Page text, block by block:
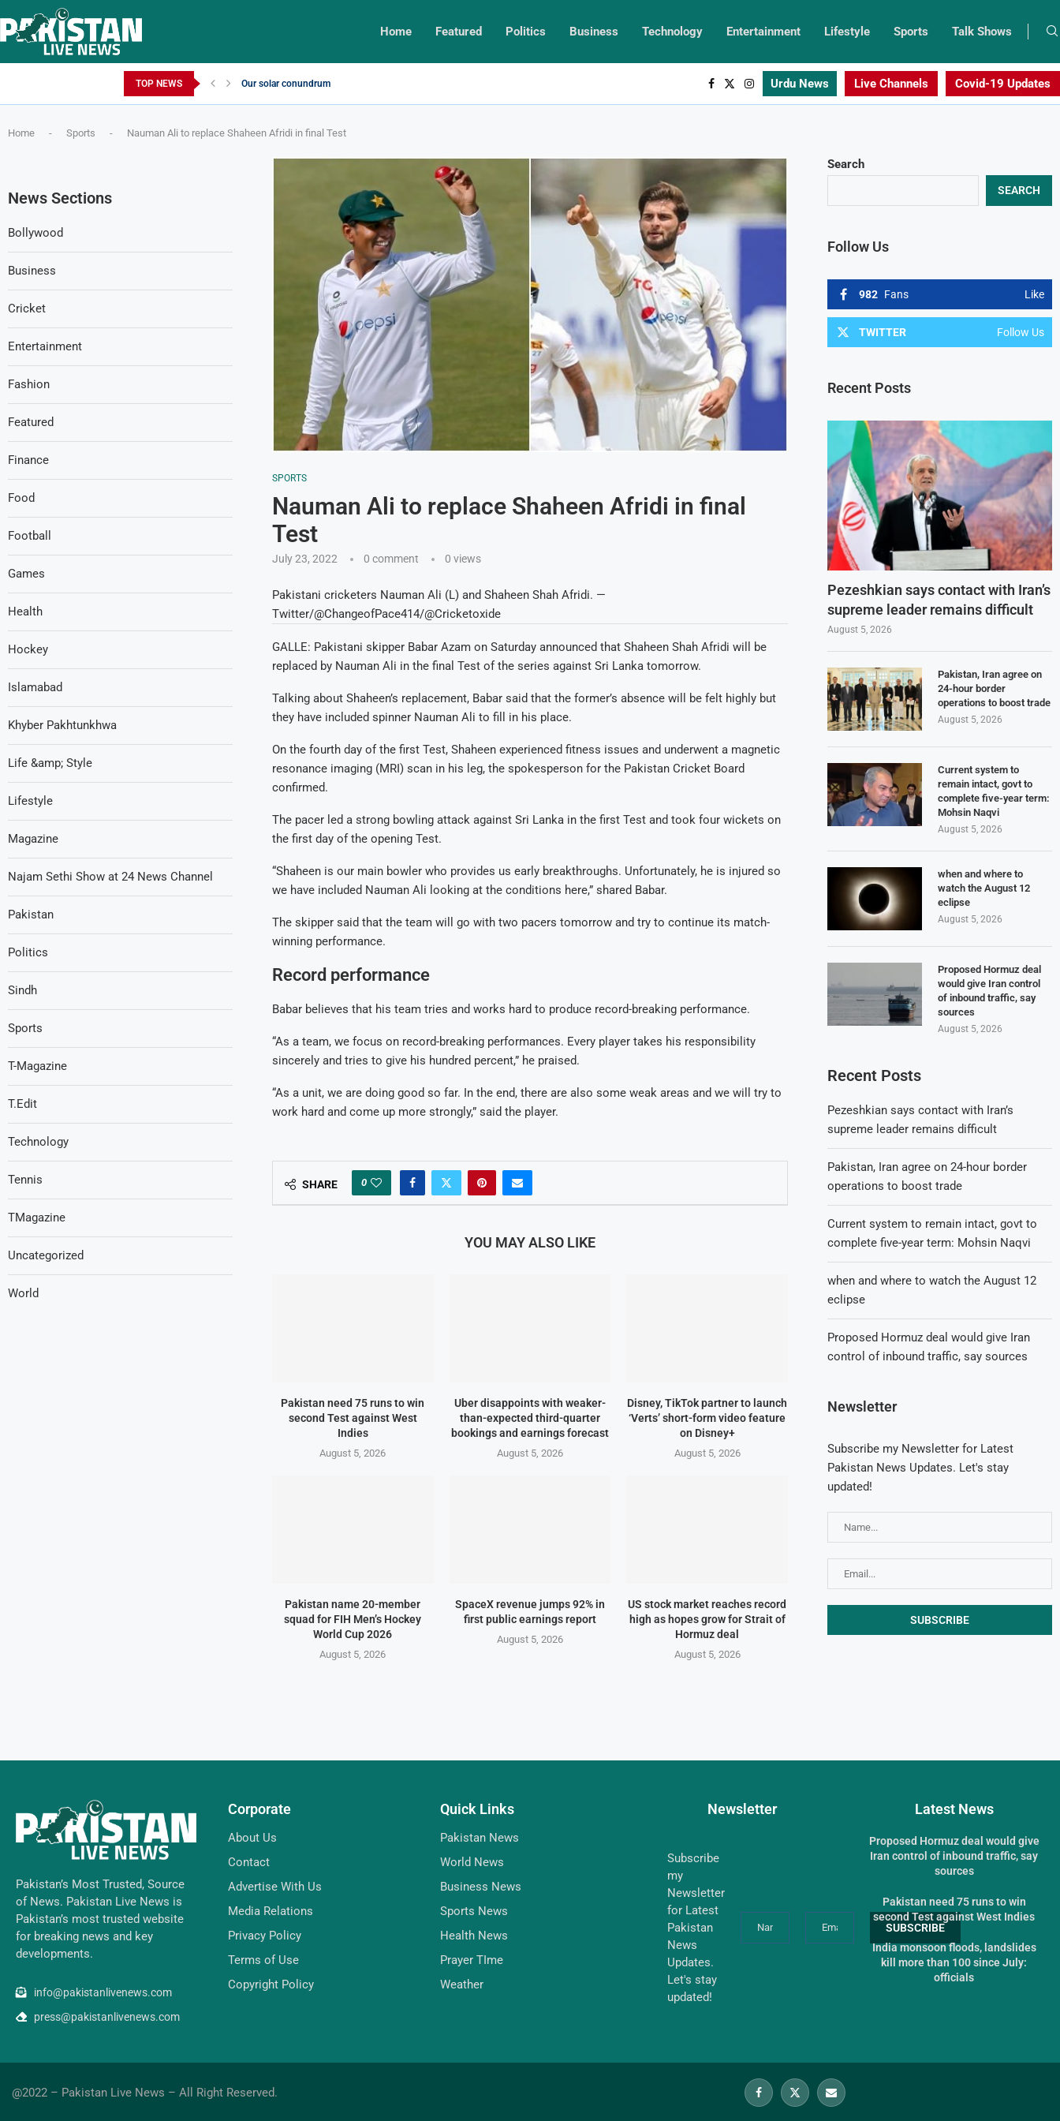
Home Featured Politics Business Technology Entertainment Lifestyle Sports Talk Shows
TOP NEWS Our solar conundrum Urdu News Live Channels Covid-19 Updates
Home - Sports - Nauman Ali to replace Shaheen Afridi in final Test
SPORTS
Nauman Ali to replace Shaheen Afridi in final
Test
July 23, 2022 0 comment 0 views
Pakistani cricketers Nauman Ali (L) and Shaheen Shah Afridi. —
Twitter/@ChangeofPace414/@Cricketoxide
GALLE: Pakistani skipper Babar Azam on Saturday announced that Shaheen Shah Afridi will be
replaced by Nauman Ali in the final Test of the series against Sri Lanka tomorrow.
Talking about Shaheen’s replacement, Babar said that the former’s absence will be felt highly but
they have included spinner Nauman Ali to fill in his place.
On the fourth day of the first Test, Shaheen experienced fitness issues and underwent a magnetic
resonance imaging (MRI) scan in his leg, the spokesperson for the Pakistan Cricket Board
confirmed.
The pacer led a strong bowling attack against Sri Lanka in the first Test and took four wickets on
the first day of the opening Test.
“Shaheen is our main bowler who provides us early breakthroughs. Unfortunately, he is injured so
we have included Nauman Ali looking at the conditions here,” shared Babar.
The skipper said that the team will go with two pacers tomorrow and try to continue its match-
winning performance.
Record performance
Babar believes that his team tries and works hard to produce record-breaking performance.
“As a team, we focus on record-breaking performances. Every player takes his responsibility
sincerely and tries to give his hundred percent,” he praised.
“As a unit, we are doing good so far. In the end, there are also some weak areas and we will try to
work hard and come up more strongly,” said the player.
SHARE 0
YOU MAY ALSO LIKE
Pakistan need 75 runs to win
second Test against West
Indies
August 5, 2026
Uber disappoints with weaker-
than-expected third-quarter
bookings and earnings forecast
August 5, 2026
Disney, TikTok partner to launch
‘Verts’ short-form video feature
on Disney+
August 5, 2026
Pakistan name 20-member
squad for FIH Men’s Hockey
World Cup 2026
August 5, 2026
SpaceX revenue jumps 92% in
first public earnings report
August 5, 2026
US stock market reaches record
high as hopes grow for Strait of
Hormuz deal
August 5, 2026
Search
SEARCH
Follow Us
982 Fans Like
TWITTER Follow Us
Recent Posts
Pezeshkian says contact with Iran’s
supreme leader remains difficult
August 5, 2026
Pakistan, Iran agree on
24-hour border
operations to boost trade
August 5, 2026
Current system to
remain intact, govt to
complete five-year term:
Mohsin Naqvi
August 5, 2026
when and where to
watch the August 12
eclipse
August 5, 2026
Proposed Hormuz deal
would give Iran control
of inbound traffic, say
sources
August 5, 2026
Recent Posts
Pezeshkian says contact with Iran’s
supreme leader remains difficult
Pakistan, Iran agree on 24-hour border
operations to boost trade
Current system to remain intact, govt to
complete five-year term: Mohsin Naqvi
when and where to watch the August 12
eclipse
Proposed Hormuz deal would give Iran
control of inbound traffic, say sources
Newsletter
Subscribe my Newsletter for Latest
Pakistan News Updates. Let's stay
updated!
News Sections
Bollywood
Business
Cricket
Entertainment
Fashion
Featured
Finance
Food
Football
Games
Health
Hockey
Islamabad
Khyber Pakhtunkhwa
Life &amp; Style
Lifestyle
Magazine
Najam Sethi Show at 24 News Channel
Pakistan
Politics
Sindh
Sports
T-Magazine
T.Edit
Technology
Tennis
TMagazine
Uncategorized
World
Pakistan’s Most Trusted, Source
of News. Pakistan Live News is
Pakistan’s most trusted website
for breaking news and key
developments.
info@pakistanlivenews.com
press@pakistanlivenews.com
Corporate
About Us
Contact
Advertise With Us
Media Relations
Privacy Policy
Terms of Use
Copyright Policy
Quick Links
Pakistan News
World News
Business News
Sports News
Health News
Prayer TIme
Weather
Newsletter
Subscribe
my
Newsletter
for Latest
Pakistan
News
Updates.
Let's stay
updated!
Latest News
Proposed Hormuz deal would give
Iran control of inbound traffic, say
sources
Pakistan need 75 runs to win
second Test against West Indies
India monsoon floods, landslides
kill more than 100 since July:
officials
@2022 – Pakistan Live News – All Right Reserved.